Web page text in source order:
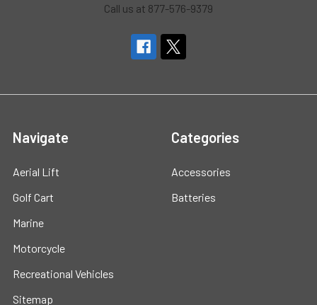
Call us at 877-576-9379
Navigate
Aerial Lift
Golf Cart
Marine
Motorcycle
Recreational Vehicles
Sitemap
Categories
Accessories
Batteries